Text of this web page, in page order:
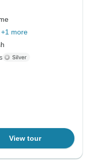
+1 more
View tour